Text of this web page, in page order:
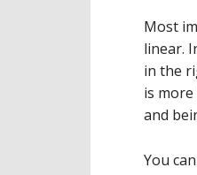
Most
linear.
in the
is
and
You